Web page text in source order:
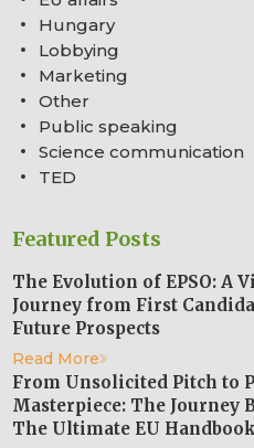
Hungary
Lobbying
Marketing
Other
Public speaking
Science communication
TED
Featured Posts
The Evolution of EPSO: A
Journey from First
Future Prospects
Read More
From Unsolicited Pitch to
Masterpiece: The Journey
The Ultimate EU Handbook